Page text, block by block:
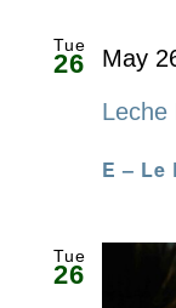
Tue
26
E – Le
May
Leche
Tue
26